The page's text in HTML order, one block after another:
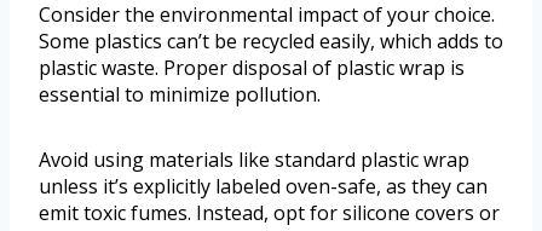
Consider the environmental impact of your choice.
Some plastics can’t be recycled easily, which adds to
plastic waste. Proper disposal of plastic wrap is
essential to minimize pollution.
Avoid using materials like standard plastic wrap
unless it’s explicitly labeled oven-safe, as they can
emit toxic fumes. Instead, opt for silicone covers or